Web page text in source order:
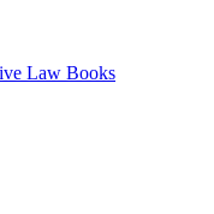
Law Books